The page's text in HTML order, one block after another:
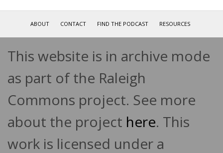
ABOUT CONTACT FIND THE PODCAST RESOURCES
This website is in archive mode
as part of the Raleigh
Commons project. See more
about the project here. This
work is licensed under a